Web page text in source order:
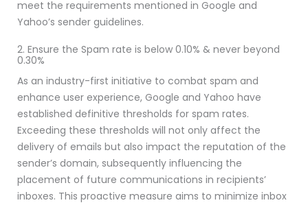
meet the requirements mentioned in Google and
Yahoo’s sender guidelines.
2. Ensure the Spam rate is below 0.10% & never beyond
0.30%
As an industry-first initiative to combat spam and
enhance user experience, Google and Yahoo have
established definitive thresholds for spam rates.
Exceeding these thresholds will not only affect the
delivery of emails but also impact the reputation of the
sender’s domain, subsequently influencing the
placement of future communications in recipients’
inboxes. This proactive measure aims to minimize inbox